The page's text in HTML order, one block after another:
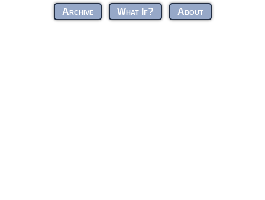
Archive
What If? About